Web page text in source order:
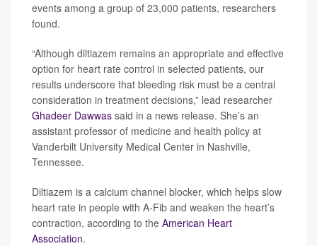
events among a group of 23,000 patients, researchers
found.
“Although diltiazem remains an appropriate and effective
option for heart rate control in selected patients, our
results underscore that bleeding risk must be a central
consideration in treatment decisions,” lead researcher
Ghadeer Dawwas said in a news release. She’s an
assistant professor of medicine and health policy at
Vanderbilt University Medical Center in Nashville,
Tennessee.
Diltiazem is a calcium channel blocker, which helps slow
heart rate in people with A-Fib and weaken the heart’s
contraction, according to the American Heart
Association.